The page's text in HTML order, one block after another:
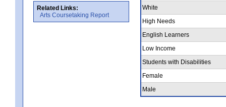
Related Links:
Arts Coursetaking Report
White
High Needs
English Learners
Low Income
Students with Disabilities
Female
Male